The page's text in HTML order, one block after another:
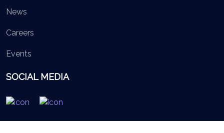
News
Careers
Events
SOCIAL MEDIA